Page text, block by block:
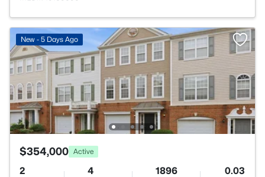
New - 5 Days Ago
$354,000 Active
2 4 1896 0.03